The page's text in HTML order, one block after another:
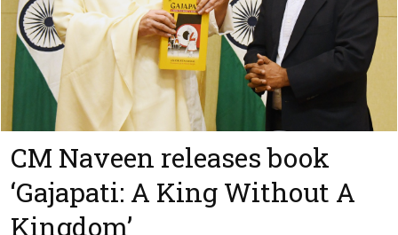
CM Naveen releases book
‘Gajapati: A King Without A
Kingdom’